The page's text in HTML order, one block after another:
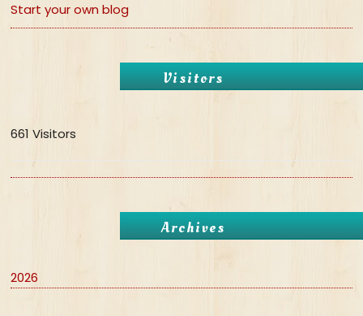
Start your own blog
Visitors
661 Visitors
Archives
2026